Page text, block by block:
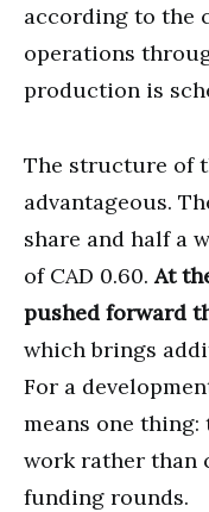
according to the
operations
production is
The structure of
advantageous.
share and half a
of CAD 0.60.At
pushed forward
which brings
For a
means one thing:
work rather than
funding rounds.